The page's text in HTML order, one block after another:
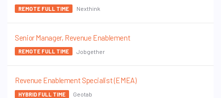
REMOTE FULL TIME Nexthink
Senior Manager, Revenue Enablement
REMOTE FULL TIME Jobgether
Revenue Enablement Specialist (EMEA)
HYBRID FULL TIME Geotab